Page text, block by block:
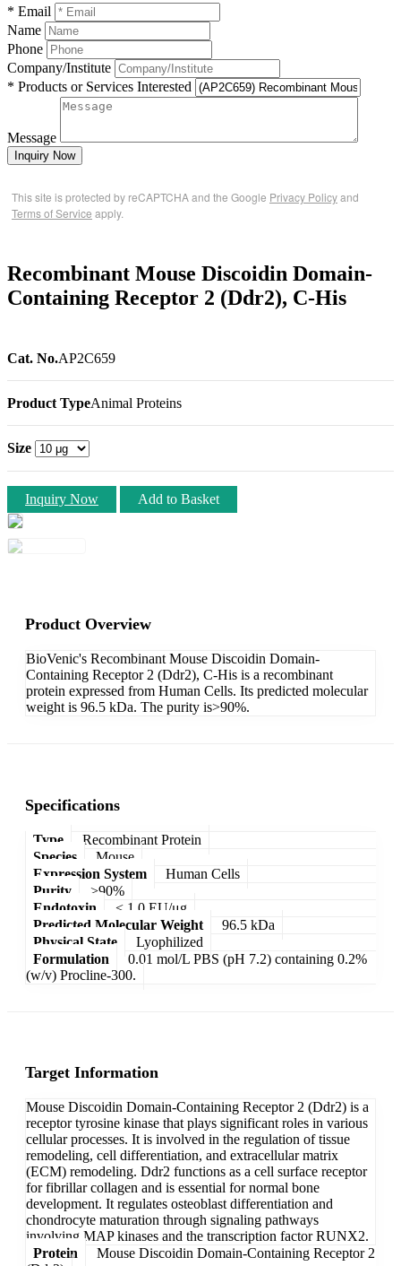
* Email
Name
Phone
Company/Institute
* Products or Services Interested
Message
Inquiry Now
This site is protected by reCAPTCHA and the Google Privacy Policyand
Terms of Service apply.
Recombinant Mouse Discoidin Domain-
Containing Receptor 2 (Ddr2), C-His
Cat. No.AP2C659
Product TypeAnimal Proteins
Size
Inquiry Now Add to Basket
Product Overview
BioVenic's Recombinant Mouse Discoidin Domain-
Containing Receptor 2 (Ddr2), C-His is a recombinant
protein expressed from Human Cells. Its predicted molecular
weight is 96.5 kDa. The purity is>90%.
Specifications
Type
Recombinant Protein
Species
Mouse
Expression System
Human Cells
Purity
>90%
Endotoxin
< 1.0 EU/μg
Predicted Molecular Weight
96.5 kDa
Physical State
Lyophilized
Formulation
0.01 mol/L PBS (pH 7.2) containing 0.2%
(w/v) Procline-300.
Target Information
Mouse Discoidin Domain-Containing Receptor 2 (Ddr2) is a
receptor tyrosine kinase that plays significant roles in various
cellular processes. It is involved in the regulation of tissue
remodeling, cell differentiation, and extracellular matrix
(ECM) remodeling. Ddr2 functions as a cell surface receptor
for fibrillar collagen and is essential for normal bone
development. It regulates osteoblast differentiation and
chondrocyte maturation through signaling pathways
involving MAP kinases and the transcription factor RUNX2.
Protein
Mouse Discoidin Domain-Containing Receptor 2